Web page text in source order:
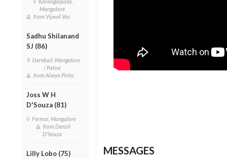
Mangalore
from Vijwal Vas
Sadhu Shilanand
SJ (86)
Derebail, Mangalore
/ Patna
from Alwyn Pinto
Joss W H
D'Souza (81)
Fermai, Mangalore
from Denzil
D'Souza
Lilly Lobo (75) MESSAGES